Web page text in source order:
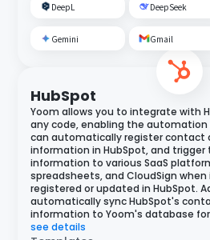
DeepL DeepSeek
Gemini Gmail
HubSpot
Yoom allows you to integrate with
any code, enabling the automation
can automatically register contact
information in HubSpot, and
information to various SaaS
spreadsheets, and CloudSign
registered or updated in HubSpot.
automatically sync HubSpot's
information to Yoom's database
see details